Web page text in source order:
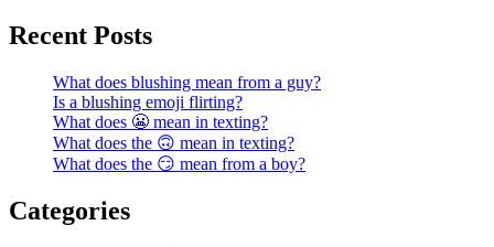
Recent Posts
What does blushing mean from a guy?
Is a blushing emoji flirting?
What does 😬 mean in texting?
What does the 🙃 mean in texting?
What does the 😏 mean from a boy?
Categories